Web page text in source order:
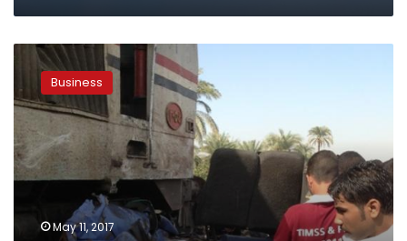
Emirates
airline
says
profits
down
70
percent
in
Business
May 11, 2017